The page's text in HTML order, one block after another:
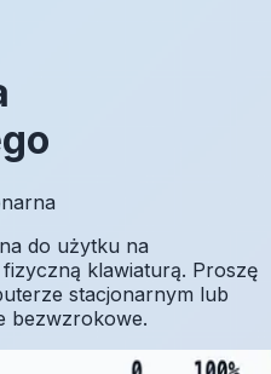
do użytku na
klawiaturą. Proszę
stacjonarnym lub
bezwzrokowe.